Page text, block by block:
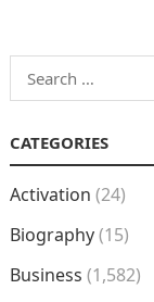
Search
for:
CATEGORIES
Activation (24)
Biography(15)
Business (1,582)